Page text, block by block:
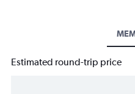
Estimated round-trip price